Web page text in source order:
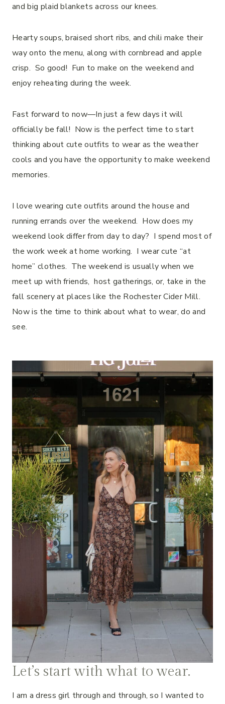
and big plaid blankets across our knees.
Hearty soups, braised short ribs, and chili make their
way onto the menu, along with cornbread and apple
crisp. So good! Fun to make on the weekend and
enjoy reheating during the week.
Fast forward to now—In just a few days it will
officially be fall! Now is the perfect time to start
thinking about cute outfits to wear as the weather
cools and you have the opportunity to make weekend
memories.
I love wearing cute outfits around the house and
running errands over the weekend. How does my
weekend look differ from day to day? I spend most of
the work week at home working. I wear cute “at
home” clothes. The weekend is usually when we
meet up with friends, host gatherings, or, take in the
fall scenery at places like the Rochester Cider Mill.
Now is the time to think about what to wear, do and
see.
Let’s start with what to wear.
I am a dress girl through and through, so I wanted to